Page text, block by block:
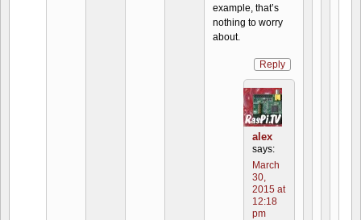
example, that’s
nothing to worry
about.
Reply
alex
says:
March
30,
2015 at
12:18
pm